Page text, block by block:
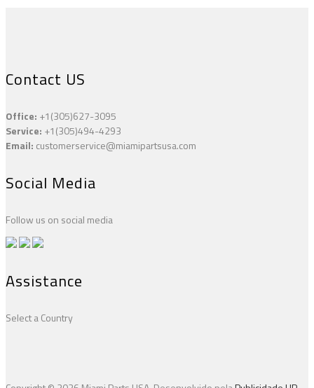
Contact US
Office: +1(305)627-3095
Service: +1(305)494-4293
Email: customerservice@miamipartsusa.com
Social Media
Follow us on social media
Assistance
Select a Country